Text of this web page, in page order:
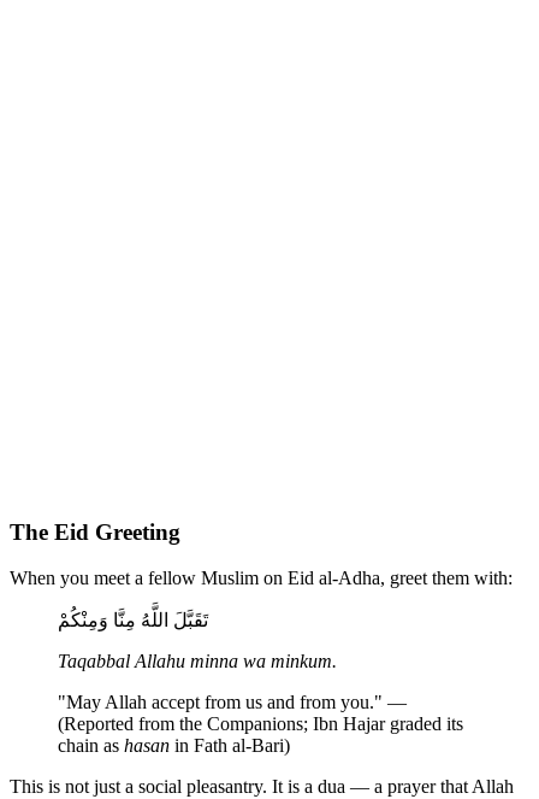
The Eid Greeting
When you meet a fellow Muslim on Eid al-Adha, greet them with:
تَقَبَّلَ اللَّهُ مِنَّا وَمِنْكُمْ
Taqabbal Allahu minna wa minkum.
"May Allah accept from us and from you." —
(Reported from the Companions; Ibn Hajar graded its
chain as hasan in Fath al-Bari)
This is not just a social pleasantry. It is a dua — a prayer that Allah